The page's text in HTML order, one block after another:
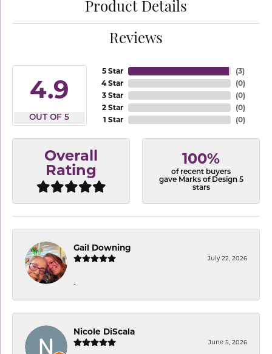
Product Details
Reviews
4.9
OUT OF 5
5 Star
4 Star
3 Star
2 Star
1 Star
(3)
(0)
(0)
(0)
(0)
Overall
Rating
100%
of recent buyers
gave Marks of Design 5
stars
Gail Downing
July 22, 2026
-
Nicole DiScala
June 5, 2026